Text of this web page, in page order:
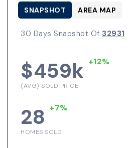
30 Days Snapshot Of 32931
$459k +12%
(AVG) SOLD PRICE
28 +7%
HOMES SOLD
SNAPSHOT AREA MAP